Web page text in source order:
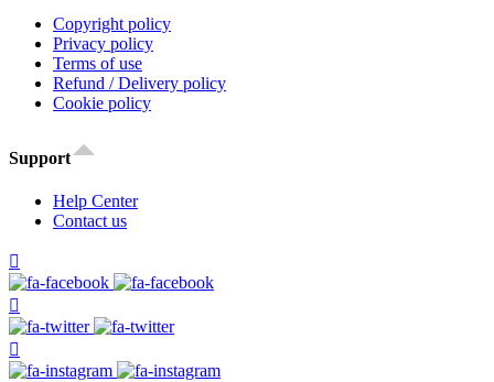
Copyright policy
Privacy policy
Terms of use
Refund / Delivery policy
Cookie policy
Support
Help Center
Contact us